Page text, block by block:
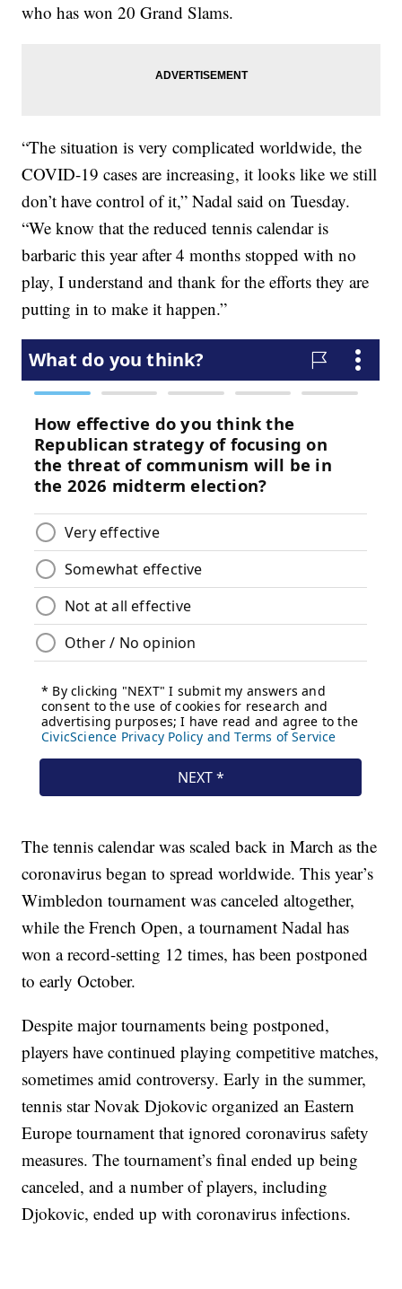
who has won 20 Grand Slams.
“The situation is very complicated worldwide, the
COVID-19 cases are increasing, it looks like we still
don’t have control of it,” Nadal said on Tuesday.
“We know that the reduced tennis calendar is
barbaric this year after 4 months stopped with no
play, I understand and thank for the efforts they are
putting in to make it happen.”
The tennis calendar was scaled back in March as the
coronavirus began to spread worldwide. This year’s
Wimbledon tournament was canceled altogether,
while the French Open, a tournament Nadal has
won a record-setting 12 times, has been postponed
to early October.
Despite major tournaments being postponed,
players have continued playing competitive matches,
sometimes amid controversy. Early in the summer,
tennis star Novak Djokovic organized an Eastern
Europe tournament that ignored coronavirus safety
measures. The tournament’s final ended up being
canceled, and a number of players, including
Djokovic, ended up with coronavirus infections.